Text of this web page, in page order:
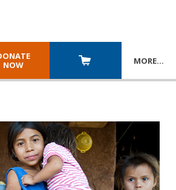
NOW
MORE…